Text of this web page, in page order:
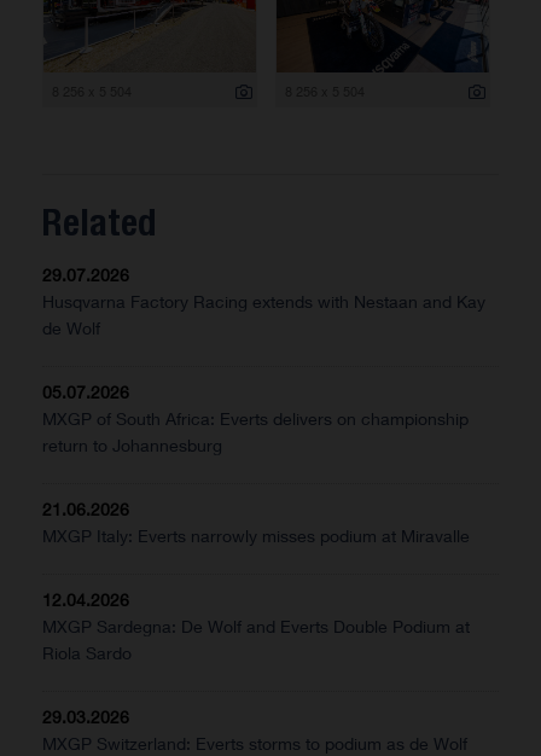
Related
29.07.2026
Husqvarna Factory Racing extends with Nestaan and Kay
de Wolf
05.07.2026
MXGP of South Africa: Everts delivers on championship
return to Johannesburg
21.06.2026
MXGP Italy: Everts narrowly misses podium at Miravalle
12.04.2026
MXGP Sardegna: De Wolf and Everts Double Podium at
Riola Sardo
29.03.2026
MXGP Switzerland: Everts storms to podium as de Wolf